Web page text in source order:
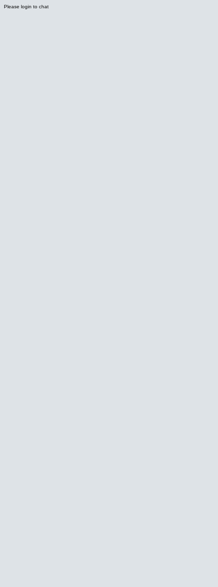
Please login to chat